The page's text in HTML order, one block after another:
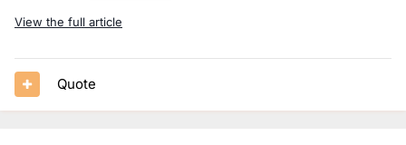
View the full article
Quote